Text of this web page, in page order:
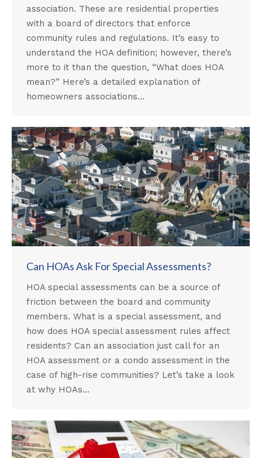
association. These are residential properties
with a board of directors that enforce
community rules and regulations. It’s easy to
understand the HOA definition; however, there’s
more to it than the question, “What does HOA
mean?” Here’s a detailed explanation of
homeowners associations…
Can HOAs Ask For Special Assessments?
HOA special assessments can be a source of
friction between the board and community
members. What is a special assessment, and
how does HOA special assessment rules affect
residents? Can an association just call for an
HOA assessment or a condo assessment in the
case of high-rise communities? Let’s take a look
at why HOAs…